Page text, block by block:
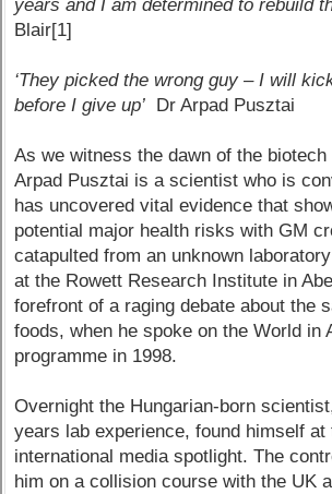
years and I am determined to rebuild
Blair[1]
‘They picked the wrong guy – I will
before I give up’ Dr Arpad Pusztai
As we witness the dawn of the
Arpad Pusztai is a scientist who is
has uncovered vital evidence that
potential major health risks with GM
catapulted from an unknown
at the Rowett Research Institute in
forefront of a raging debate about the
foods, when he spoke on the World in
programme in 1998.
Overnight the Hungarian-born
years lab experience, found himself at
international media spotlight. The
him on a collision course with the UK